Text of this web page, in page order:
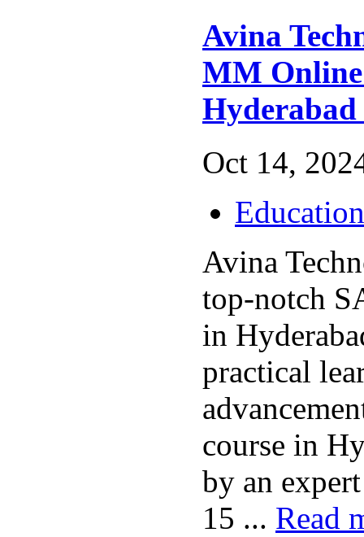
Avina
MM
Hyderabad
Oct 14,
Education
Avina
top-notch
in
practical
course in
by an
15 ... Read